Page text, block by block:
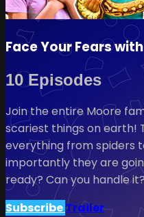
Face Your Fears
10 Episodes
Join the entire Moore
scariest things on earth!
everything from spiders
importantly they are
ready? Can you handle it?
SubscribeTrailer